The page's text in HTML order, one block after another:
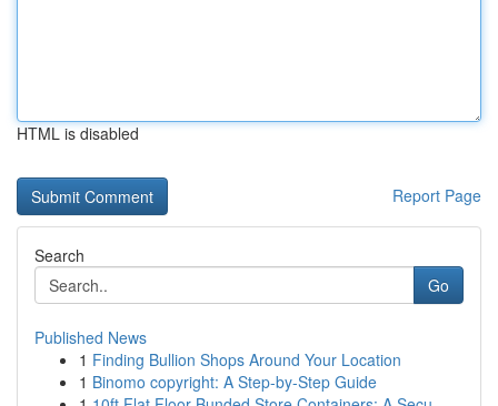
HTML is disabled
Report Page
Search
Go
Published News
1 Finding Bullion Shops Around Your Location
1 Binomo copyright: A Step-by-Step Guide